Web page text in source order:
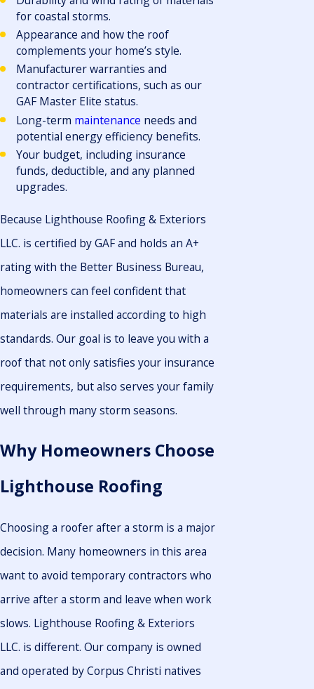
for coastal storms.
Appearance and how the roof
complements your home’s style.
Manufacturer warranties and
contractor certifications, such as our
GAF Master Elite status.
Long-term maintenance needs and
potential energy efficiency benefits.
Your budget, including insurance
funds, deductible, and any planned
upgrades.
Because Lighthouse Roofing & Exteriors
LLC. is certified by GAF and holds an A+
rating with the Better Business Bureau,
homeowners can feel confident that
materials are installed according to high
standards. Our goal is to leave you with a
roof that not only satisfies your insurance
requirements, but also serves your family
well through many storm seasons.
Why Homeowners Choose
Lighthouse Roofing
Choosing a roofer after a storm is a major
decision. Many homeowners in this area
want to avoid temporary contractors who
arrive after a storm and leave when work
slows. Lighthouse Roofing & Exteriors
LLC. is different. Our company is owned
and operated by Corpus Christi natives